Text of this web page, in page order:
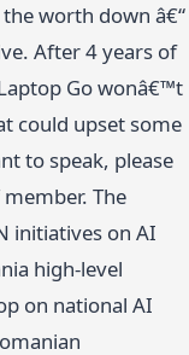
worth down â€“
After 4 years of
Go wonâ€™t
could upset some
to speak, please
The
initiatives on AI
high-level
on national AI